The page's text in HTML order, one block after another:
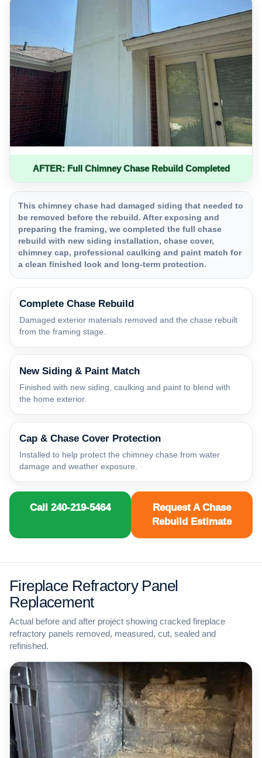
AFTER: Full Chimney Chase Rebuild Completed
This chimney chase had damaged siding that needed to
be removed before the rebuild. After exposing and
preparing the framing, we completed the full chase
rebuild with new siding installation, chase cover,
chimney cap, professional caulking and paint match for
a clean finished look and long-term protection.
Complete Chase Rebuild
Damaged exterior materials removed and the chase rebuilt
from the framing stage.
New Siding & Paint Match
Finished with new siding, caulking and paint to blend with
the home exterior.
Cap & Chase Cover Protection
Installed to help protect the chimney chase from water
damage and weather exposure.
Call 240-219-5464
Request A Chase
Rebuild Estimate
Fireplace Refractory Panel
Replacement
Actual before and after project showing cracked fireplace
refractory panels removed, measured, cut, sealed and
refinished.